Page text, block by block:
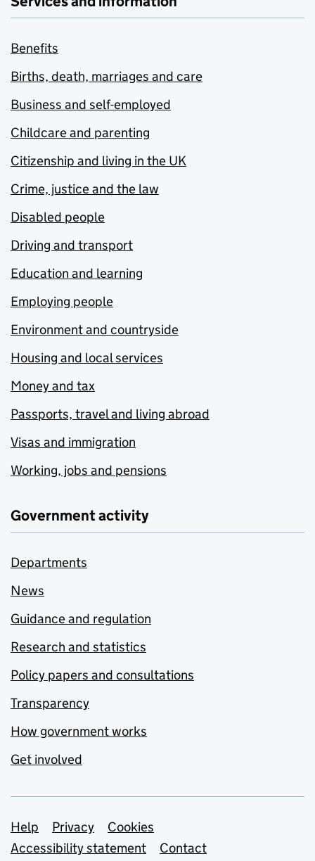
Benefits
Births, death, marriages and care
Business and self-employed
Childcare and parenting
Citizenship and living in the UK
Crime, justice and the law
Disabled people
Driving and transport
Education and learning
Employing people
Environment and countryside
Housing and local services
Money and tax
Passports, travel and living abroad
Visas and immigration
Working, jobs and pensions
Government activity
Departments
News
Guidance and regulation
Research and statistics
Policy papers and consultations
Transparency
How government works
Get involved
Support links
Help Privacy
Cookies
Accessibility statement
Contact